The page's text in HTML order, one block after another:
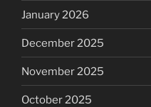
January 2026
December 2025
November 2025
October 2025